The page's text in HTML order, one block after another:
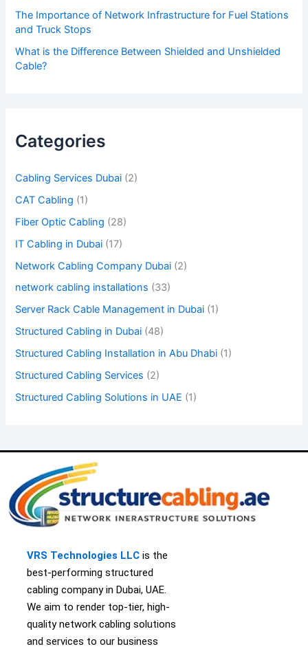
s
f
i
e
t
y
.
The Importance of Network Infrastructure for Fuel Stations
and Truck Stops
What is the Difference Between Shielded and Unshielded
Cable?
Categories
Cabling Services Dubai (2)
CAT Cabling (1)
Fiber Optic Cabling (28)
IT Cabling in Dubai (17)
Network Cabling Company Dubai (2)
network cabling installations (33)
Server Rack Cable Management in Dubai (1)
Structured Cabling in Dubai (48)
Structured Cabling Installation in Abu Dhabi (1)
Structured Cabling Services (2)
Structured Cabling Solutions in UAE (1)
VRS Technologies LLC is the
best-performing structured
cabling company in Dubai, UAE.
We aim to render top-tier, high-
qualitynetwork cabling solutions
and services to our business